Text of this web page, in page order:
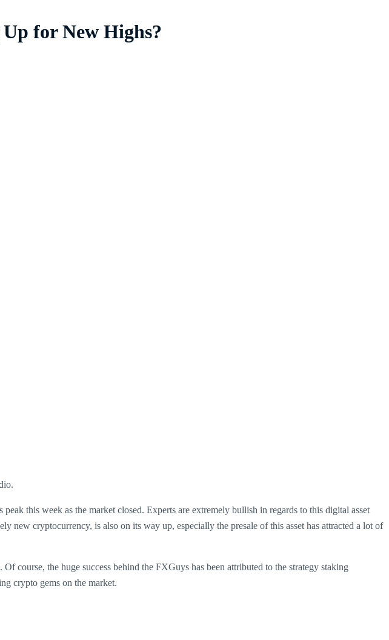
for New Highs?
this week as the market closed. Experts are extremely bullish in regards to this digital asset
new cryptocurrency, is also on its way up, especially the presale of this asset has attracted a lot of
course, the huge success behind the FXGuys has been attributed to the strategy staking
crypto gems on the market.